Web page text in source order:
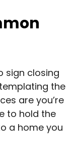
sign closing
the
are you’re
to hold the
a home you